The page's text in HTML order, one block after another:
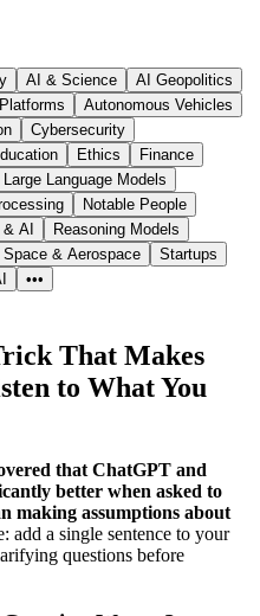
AI & Science
AI Geopolitics
Autonomous Vehicles
Cybersecurity
Ethics
Finance
Large Language Models
Notable People
AI
Reasoning Models
Space & Aerospace
Startups
•••
That Makes
to What You
that ChatGPT and
better when asked to
making assumptions about
add a single sentence to your
questions before